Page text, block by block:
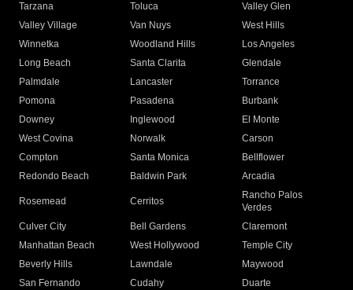
Tarzana
Toluca
Valley Glen
Valley Village
Van Nuys
West Hills
Winnetka
Woodland Hills
Los Angeles
Long Beach
Santa Clarita
Glendale
Palmdale
Lancaster
Torrance
Pomona
Pasadena
Burbank
Downey
Inglewood
El Monte
West Covina
Norwalk
Carson
Compton
Santa Monica
Bellflower
Redondo Beach
Baldwin Park Arcadia
Rosemead Cerritos
Rancho Palos
Verdes
Culver City
Bell Gardens
Claremont
Manhattan Beach
West Hollywood
Temple City
Beverly Hills
Lawndale
Maywood
San Fernando
Cudahy
Duarte